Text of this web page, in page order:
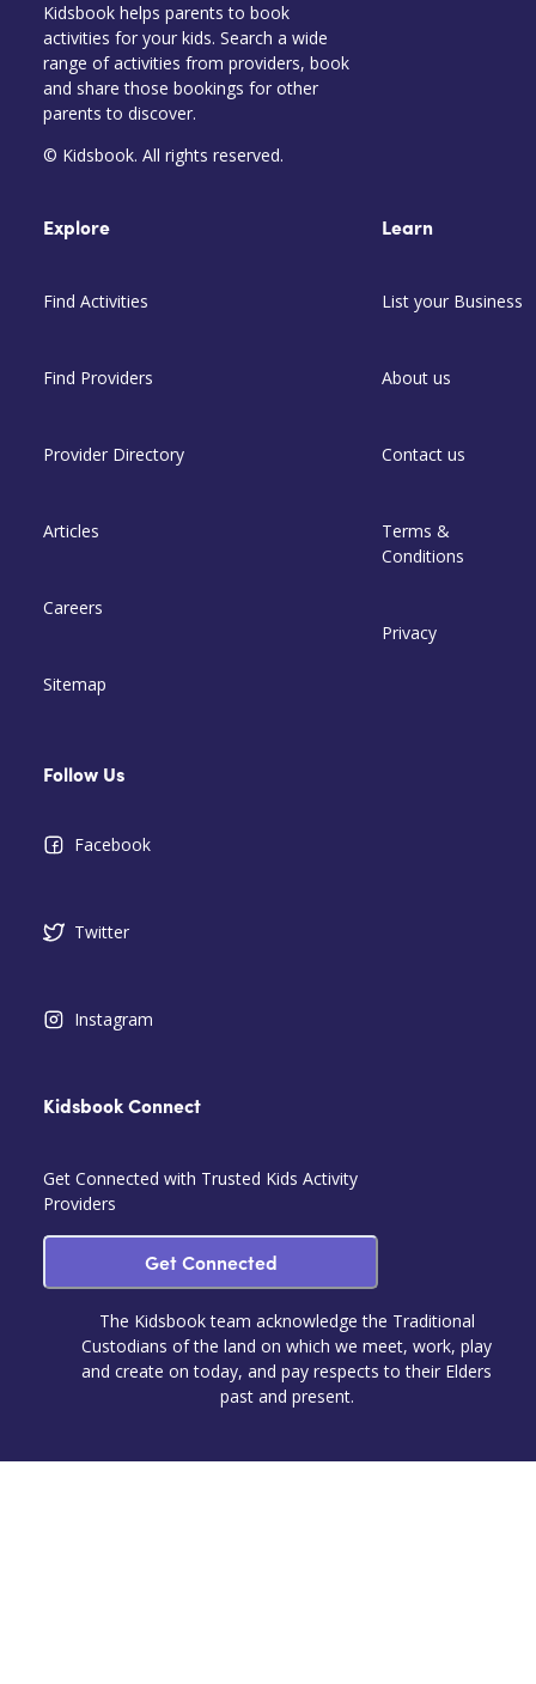
Kidsbook helps parents to book
activities for your kids. Search a wide
range of activities from providers, book
and share those bookings for other
parents to discover.
© Kidsbook. All rights reserved.
Explore
Find Activities
Find Providers
Provider Directory
Articles
Careers
Sitemap
Learn
List your Business
About us
Contact us
Terms &
Conditions
Privacy
Follow Us
Facebook
Twitter
Instagram
Kidsbook Connect
Get Connected with Trusted Kids Activity
Providers
Get Connected
The Kidsbook team acknowledge the Traditional
Custodians of the land on which we meet, work, play
and create on today, and pay respects to their Elders
past and present.